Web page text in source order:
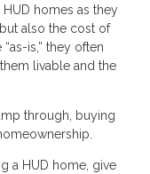
homes as they
also the cost of
is,” they often
livable and the
through, buying
a HUD home, give